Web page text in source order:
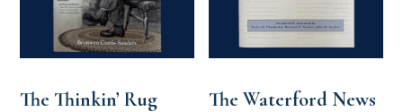
The Thinkin’ Rug The Waterford News